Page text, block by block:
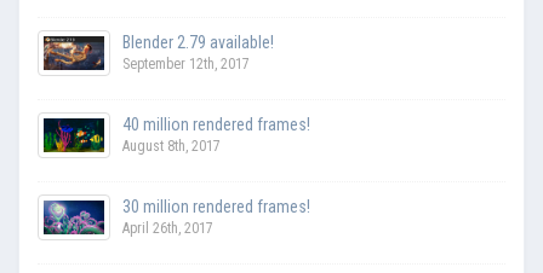
Blender 2.79 available!
September 12th, 2017
40 million rendered frames!
August 8th, 2017
30 million rendered frames!
April 26th, 2017